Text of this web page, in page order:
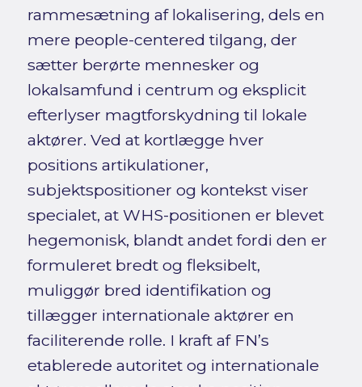
rammesætning af lokalisering, dels en
mere people-centered tilgang, der
sætter berørte mennesker og
lokalsamfund i centrum og eksplicit
efterlyser magtforskydning til lokale
aktører. Ved at kortlægge hver
positions artikulationer,
subjektspositioner og kontekst viser
specialet, at WHS-positionen er blevet
hegemonisk, blandt andet fordi den er
formuleret bredt og fleksibelt,
muliggør bred identifikation og
tillægger internationale aktører en
faciliterende rolle. I kraft af FN’s
etablerede autoritet og internationale